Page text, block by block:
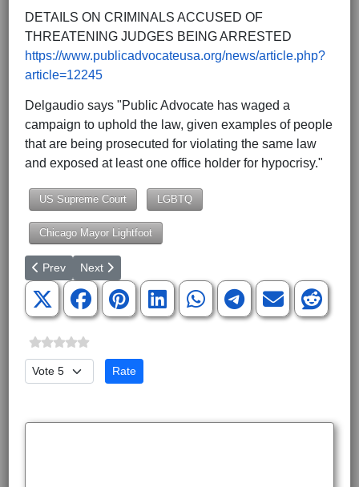
DETAILS ON CRIMINALS ACCUSED OF
THREATENING JUDGES BEING ARRESTED
https://www.publicadvocateusa.org/news/article.php?
article=12245
Delgaudio says "Public Advocate has waged a
campaign to uphold the law, given examples of people
that are being prosecuted for violating the same law
and exposed at least one office holder for hypocrisy."
US Supreme Court LGBTQ
Chicago Mayor Lightfoot
Previous article: DHS Memo: Biden Admin Aware Its Policies
Prev Next article: Target's Aisle of Denial
Next
Please Rate